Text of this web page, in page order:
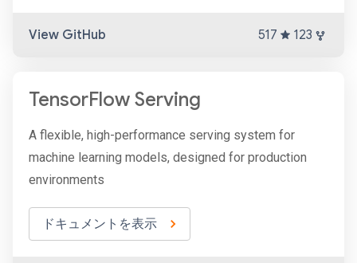
View GitHub 517 123
TensorFlow Serving
A flexible, high-performance serving system for
machine learning models, designed for production
environments
ドキュメントを表示